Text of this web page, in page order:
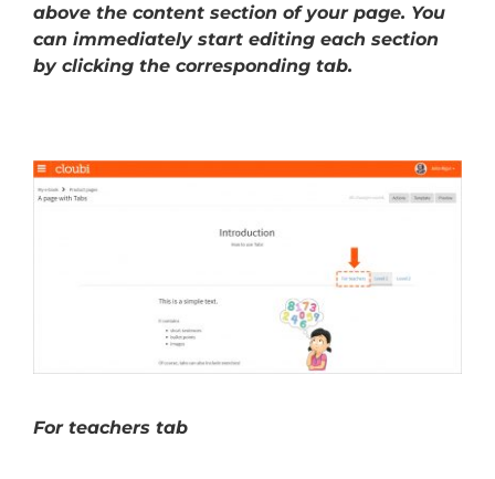
above the content section of your page. You
can immediately start editing each section
by clicking the corresponding tab.
For teachers tab